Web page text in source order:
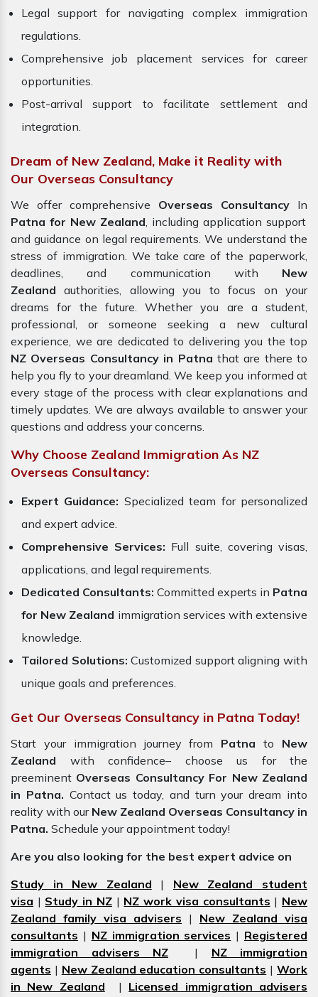
Legal support for navigating complex immigration
regulations.
Comprehensive job placement services for career
opportunities.
Post-arrival support to facilitate settlement and
integration.
Dream of New Zealand, Make it Reality with
Our Overseas Consultancy
We offer comprehensive Overseas Consultancy In
Patna for New Zealand, including application support
and guidance on legal requirements. We understand the
stress of immigration. We take care of the paperwork,
deadlines, and communication with New
Zealandauthorities, allowing you to focus on your
dreams for the future. Whether you are a student,
professional, or someone seeking a new cultural
experience, we are dedicated to delivering you the top
NZ Overseas Consultancy in Patna that are there to
help you fly to your dreamland. We keep you informed at
every stage of the process with clear explanations and
timely updates. We are always available to answer your
questions and address your concerns.
Why Choose Zealand Immigration As NZ
Overseas Consultancy:
Expert Guidance: Specialized team for personalized
and expert advice.
Comprehensive Services: Full suite, covering visas,
applications, and legal requirements.
Dedicated Consultants: Committed experts in Patna
for New Zealand immigration services with extensive
knowledge.
Tailored Solutions: Customized support aligning with
unique goals and preferences.
Get Our Overseas Consultancy in Patna Today!
Start your immigration journey from Patnato New
Zealand with confidence– choose us for the
preeminent Overseas Consultancy For New Zealand
in Patna. Contact us today, and turn your dream into
reality with our New Zealand Overseas Consultancy in
Patna. Schedule your appointment today!
Are you also looking for the best expert advice on
Study in New Zealand | New Zealand student
visa | Study in NZ| NZ work visa consultants | New
Zealand family visa advisers | New Zealand visa
consultants | NZ immigration services | Registered
immigration advisers NZ | NZ immigration
agents | New Zealand education consultants |Work
in New Zealand | Licensed immigration advisers